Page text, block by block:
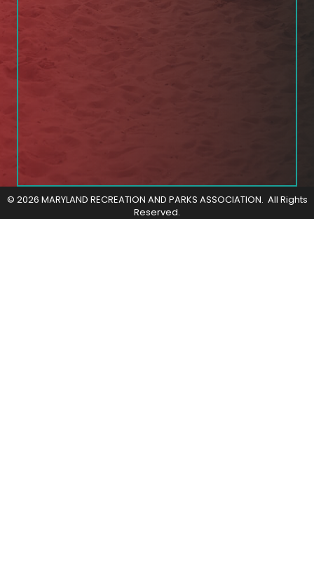
© 2026 MARYLAND RECREATION AND PARKS ASSOCIATION. All Rights
Reserved.